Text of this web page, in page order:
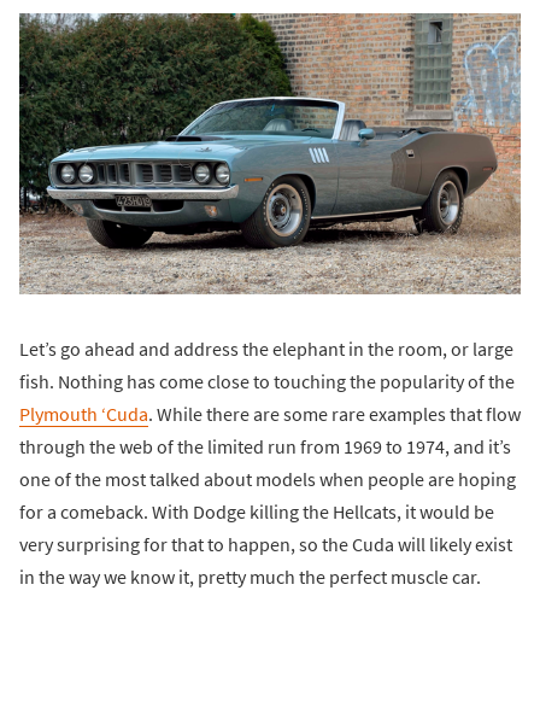
Let’s go ahead and address the elephant in the room, or large
fish. Nothing has come close to touching the popularity of the
Plymouth ‘Cuda. While there are some rare examples that flow
through the web of the limited run from 1969 to 1974, and it’s
one of the most talked about models when people are hoping
for a comeback. With Dodge killing the Hellcats, it would be
very surprising for that to happen, so the Cuda will likely exist
in the way we know it, pretty much the perfect muscle car.